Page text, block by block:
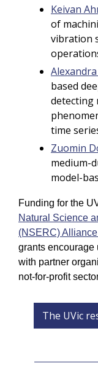
Keivan
of
vibration
based
detecting
time
Zuomin
medium-
model-
Natural Science
(NSERC)
grants encourage
with partner
not-for-profit
The UVic